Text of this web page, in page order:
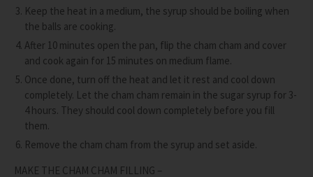
Keep the heat in a medium, the syrup should be boiling when
the balls are cooking.
After 10 minutes open the pan, flip the cham cham and cover
and cook again for 15 minutes on medium flame.
Once done, turn off the heat and let it rest and cool down
completely. Let the cham cham remain in the sugar syrup for 3-
4 hours. They should cool down completely before you fill
them.
Remove the cham cham from the syrup and set aside.
MAKE THE CHAM CHAM FILLING –